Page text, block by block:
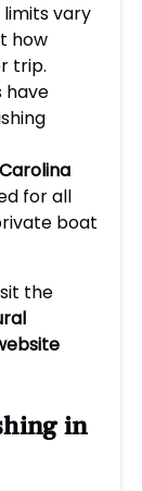
limits vary
how
trip.
have
for all
boat
the
in